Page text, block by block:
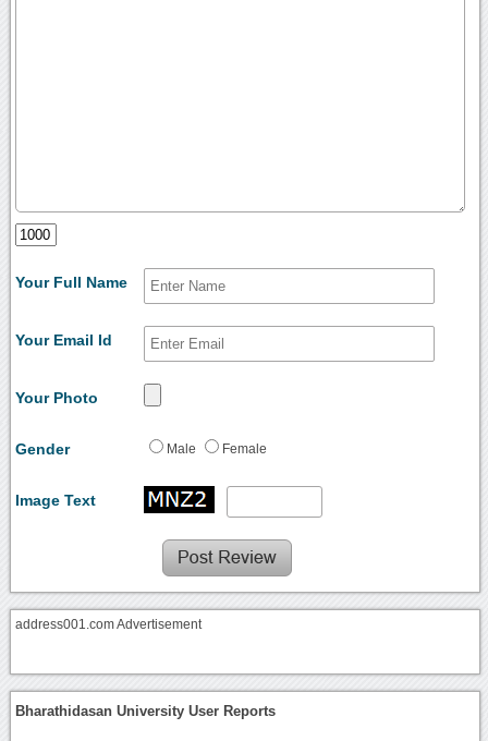
Your Full Name
Your Email Id
Your Photo
Gender Male Female
Image Text
address001.com Advertisement
Bharathidasan University User Reports